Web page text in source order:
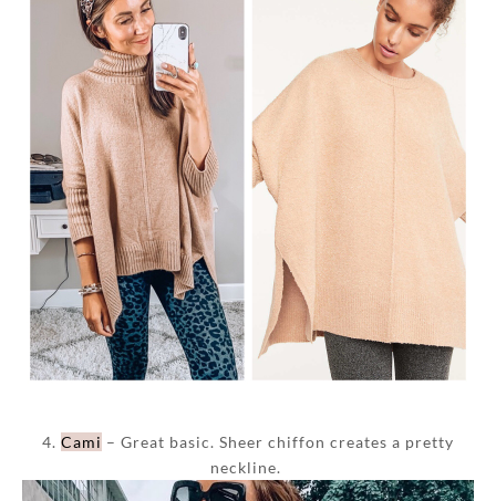
4. Cami – Great basic. Sheer chiffon creates a pretty
neckline.